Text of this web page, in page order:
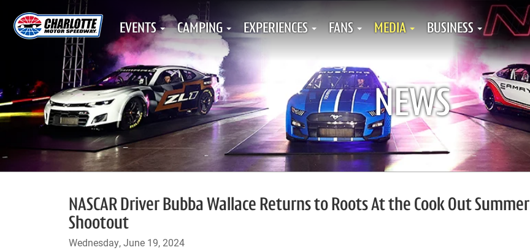
EVENTS CAMPING EXPERIENCES FANS MEDIA BUSINESS
NEWS
NASCAR Driver Bubba Wallace Returns to Roots At the Cook Out Summer
Shootout
Wednesday, June 19, 2024